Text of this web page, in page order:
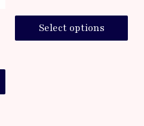
Select options